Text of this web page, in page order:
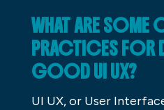
WHAT ARE SOME
PRACTICES FOR
GOOD UI UX?
UI UX, or User